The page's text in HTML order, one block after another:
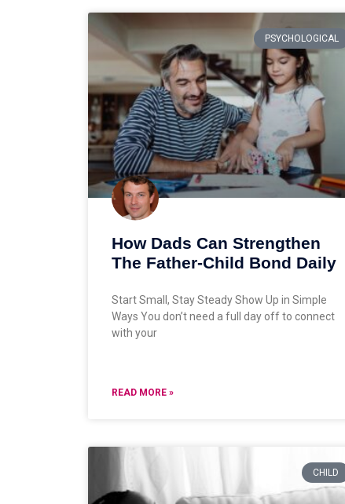
PSYCHOLOGICAL
How Dads Can Strengthen
The Father-Child Bond Daily
Start Small, Stay Steady Show Up in Simple
Ways You don’t need a full day off to connect
with your
READ MORE »
CHILD